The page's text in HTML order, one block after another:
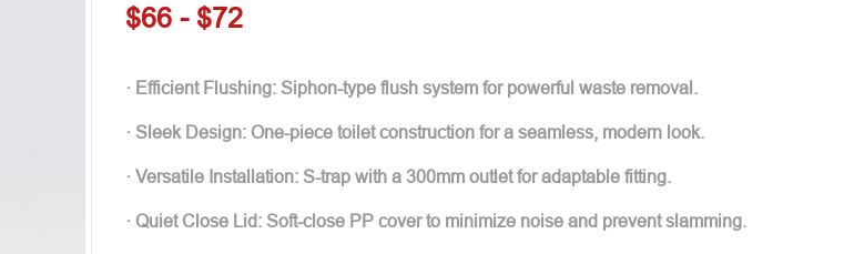
$66 - $72
· Efficient Flushing: Siphon-type flush system for powerful waste removal.
· Sleek Design: One-piece toilet construction for a seamless, modern look.
· Versatile Installation: S-trap with a 300mm outlet for adaptable fitting.
· Quiet Close Lid: Soft-close PP cover to minimize noise and prevent slamming.